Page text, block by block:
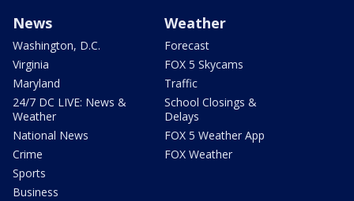
News
Washington, D.C.
Virginia
Maryland
24/7 DC LIVE: News &
Weather
National News
Crime
Sports
Business
Weather
Forecast
FOX 5 Skycams
Traffic
School Closings &
Delays
FOX 5 Weather App
FOX Weather